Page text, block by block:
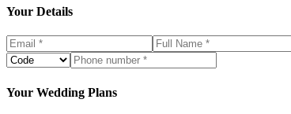
Your Details
Your Wedding Plans